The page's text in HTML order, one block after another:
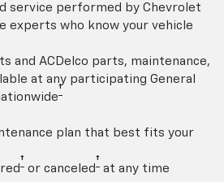
service performed by Chevrolet
experts who know your vehicle
and ACDelco parts, maintenance,
at any participating General
†
plan that best fits your
† or canceled † at any time